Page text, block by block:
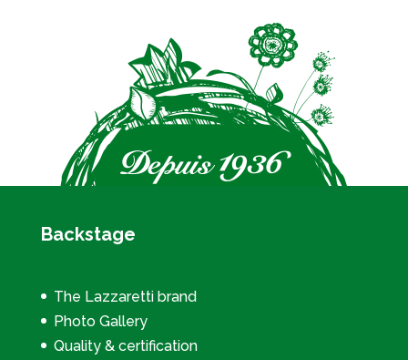
Backstage
The Lazzaretti brand
Photo Gallery
Quality & certification